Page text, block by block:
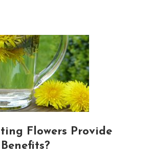
Flowers Provide